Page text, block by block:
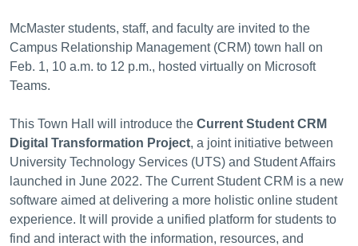
McMaster students, staff, and faculty are invited to the
Campus Relationship Management (CRM) town hall on
Feb. 1, 10 a.m. to 12 p.m., hosted virtually on Microsoft
Teams.
This Town Hall will introduce the Current Student CRM
Digital Transformation Project, a joint initiative between
University Technology Services (UTS) and Student Affairs
launched in June 2022. The Current Student CRM is a new
software aimed at delivering a more holistic online student
experience. It will provide a unified platform for students to
find and interact with the information, resources, and